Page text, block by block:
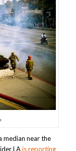
median near the
LAis reporting